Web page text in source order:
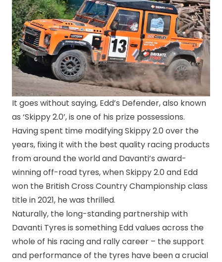
It goes without saying, Edd’s Defender, also known
as ‘Skippy 2.0’, is one of his prize possessions.
Having spent time modifying Skippy 2.0 over the
years, fixing it with the best quality racing products
from around the world and Davanti’s award-
winning off-road tyres, when Skippy 2.0 and Edd
won the British Cross Country Championship class
title in 2021, he was thrilled.
Naturally, the long-standing partnership with
Davanti Tyres is something Edd values across the
whole of his racing and rally career – the support
and performance of the tyres have been a crucial